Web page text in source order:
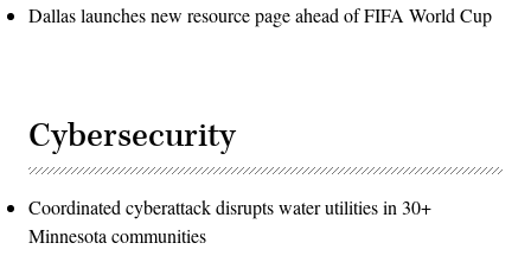
Dallas launches new resource page ahead of FIFA World Cup
Cybersecurity
Coordinated cyberattack disrupts water utilities in 30+
Minnesota communities